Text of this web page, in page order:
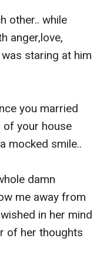
other.. while
anger,love,
staring at him
you married
of your house
mocked smile..
damn
me away from
in her mind
of her thoughts